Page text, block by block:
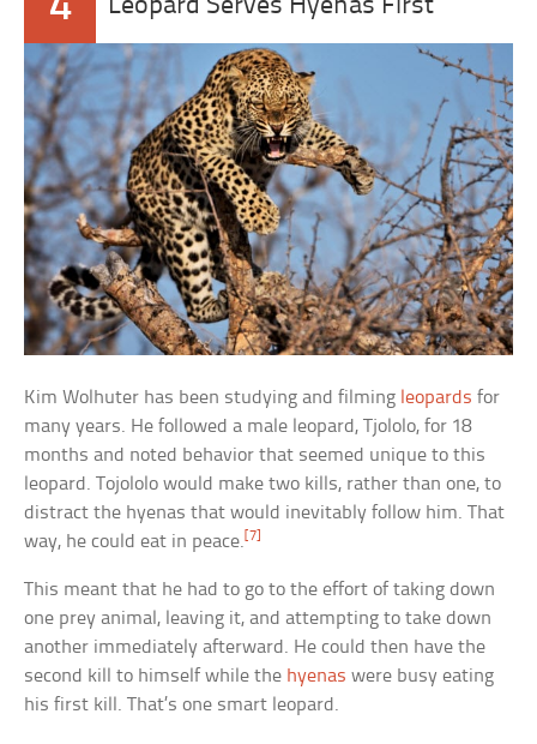
Leopard Serves Hyenas First
Kim Wolhuter has been studying and filming leopards for
many years. He followed a male leopard, Tjololo, for 18
months and noted behavior that seemed unique to this
leopard. Tojololo would make two kills, rather than one, to
distract the hyenas that would inevitably follow him. That
way, he could eat in peace.[7]
This meant that he had to go to the effort of taking down
one prey animal, leaving it, and attempting to take down
another immediately afterward. He could then have the
second kill to himself while the hyenas were busy eating
his first kill. That’s one smart leopard.